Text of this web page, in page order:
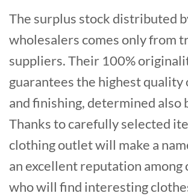
The surplus stock distributed
wholesalers comes only from
suppliers. Their 100%
guarantees the highest quality
and finishing, determined also
Thanks to carefully selected
clothing outlet will make a
an excellent reputation among
who will find interesting